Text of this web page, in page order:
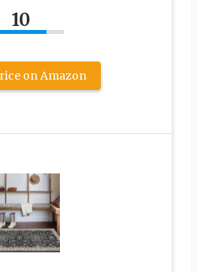
10
on Amazon